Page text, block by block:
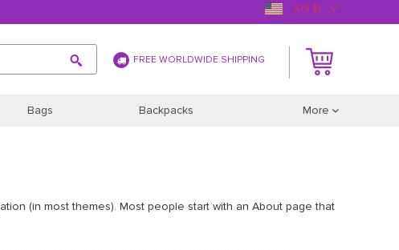
(US $)
FREE WORLDWIDE SHIPPING
Bags Backpacks More
(in most themes). Most people start with an About page that